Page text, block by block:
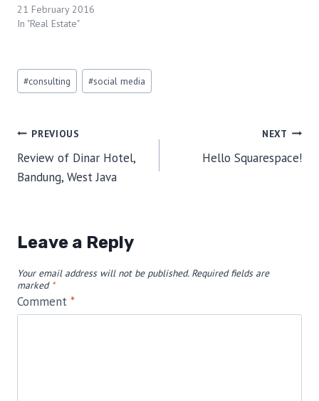
21 February 2016
In "Real Estate"
Post
Tags:
#consulting #social media
Post
navigation
PREVIOUS
Review of Dinar Hotel,
Bandung, West Java
NEXT
Hello Squarespace!
Leave a Reply
Your email address will not be published. Required fields are
marked *
Comment *